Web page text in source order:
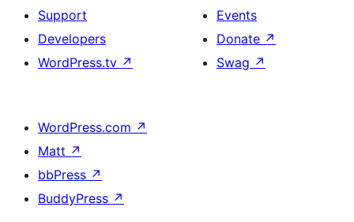
Support
Developers
WordPress.tv ↗
Events
Donate ↗
Swag ↗
WordPress.com ↗
Matt ↗
bbPress ↗
BuddyPress ↗